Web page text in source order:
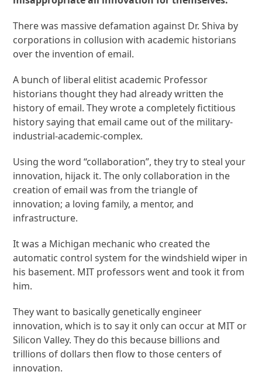
There was massive defamation against Dr. Shiva by
corporations in collusion with academic historians
over the invention of email.
A bunch of liberal elitist academic Professor
historians thought they had already written the
history of email. They wrote a completely fictitious
history saying that email came out of the military-
industrial-academic-complex.
Using the word “collaboration”, they try to steal your
innovation, hijack it. The only collaboration in the
creation of email was from the triangle of
innovation; a loving family, a mentor, and
infrastructure.
It was a Michigan mechanic who created the
automatic control system for the windshield wiper in
his basement. MIT professors went and took it from
him.
They want to basically genetically engineer
innovation, which is to say it only can occur at MIT or
Silicon Valley. They do this because billions and
trillions of dollars then flow to those centers of
innovation.